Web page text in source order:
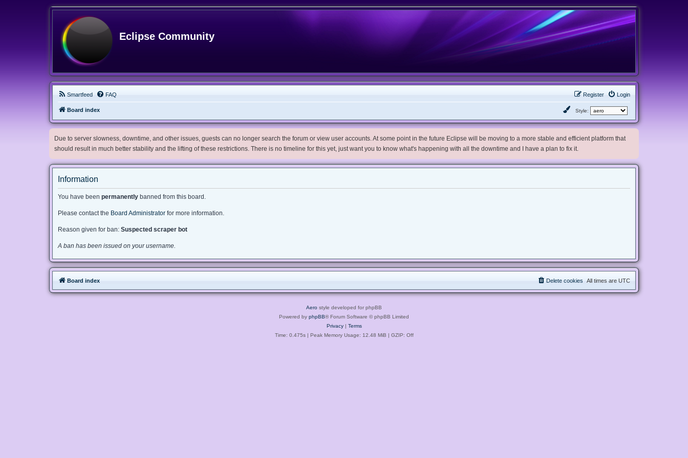
Eclipse Community
Smartfeed FAQ Login
Register
Board index Style:
Due to server slowness, downtime, and other issues, guests can no longer search the forum or view user accounts. At some point in the future Eclipse will be moving to a more stable and efficient platform that
should result in much better stability and the lifting of these restrictions. There is no timeline for this yet, just want you to know what's happening with all the downtime and I have a plan to fix it.
Information
You have been permanently banned from this board.
Please contact the Board Administrator for more information.
Reason given for ban: Suspected scraper bot
A ban has been issued on your username.
Board index All times are UTC
Delete cookies
Aero style developed for phpBB
Powered by phpBB® Forum Software © phpBB Limited
Privacy| Terms
Time: 0.475s| Peak Memory Usage: 12.48 MiB | GZIP: Off